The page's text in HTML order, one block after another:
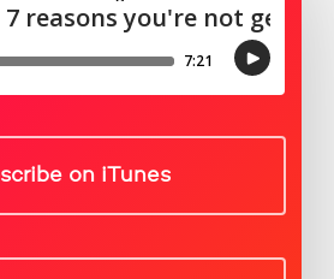
on iTunes